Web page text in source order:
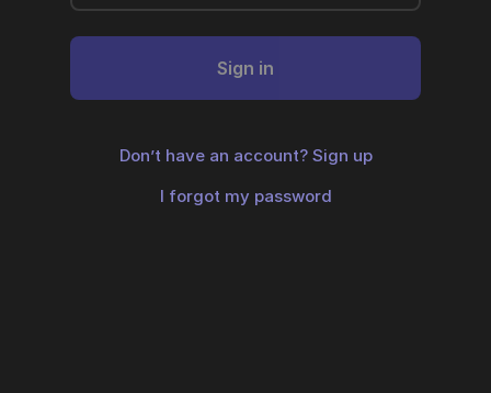
Sign in
Don’t have an account? Sign up
I forgot my password